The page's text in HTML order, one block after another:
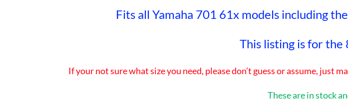
Fits all Yamaha 701 61x models including
This listing is for
If your not sure what size you need, please don’t guess or assume, just
These are in stock